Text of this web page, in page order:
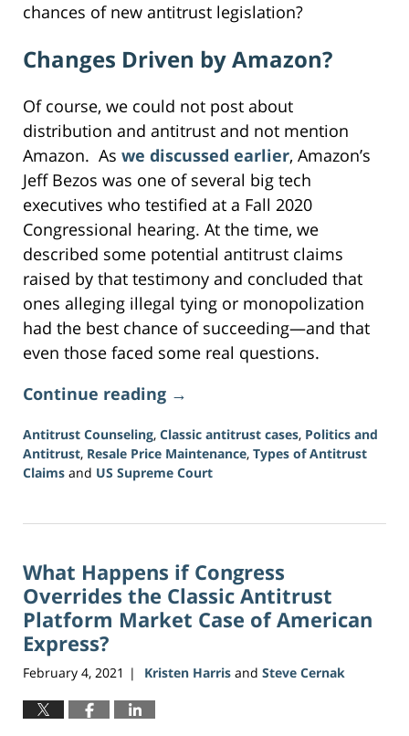
chances of new antitrust legislation?
Changes Driven by Amazon?
Of course, we could not post about
distribution and antitrust and not mention
Amazon. As we discussed earlier, Amazon’s
Jeff Bezos was one of several big tech
executives who testified at a Fall 2020
Congressional hearing. At the time, we
described some potential antitrust claims
raised by that testimony and concluded that
ones alleging illegal tying or monopolization
had the best chance of succeeding—and that
even those faced some real questions.
Continue reading →
Antitrust Counseling, Classic antitrust cases, Politics and
Antitrust, Resale Price Maintenance, Types of Antitrust
Claims and US Supreme Court
15,
12:09
pm
What Happens if Congress
Overrides the Classic Antitrust
Platform Market Case of American
Express?
February 4, 2021 | Kristen Harris and Steve Cernak